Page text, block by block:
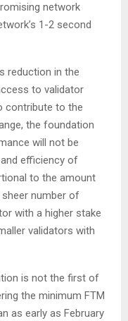
network
1-2 second
reduction in the
to validator
contribute to the
the foundation
will not be
efficiency of
to the amount
number of
with a higher stake
validators with
is not the first of
the minimum FTM
as early as February